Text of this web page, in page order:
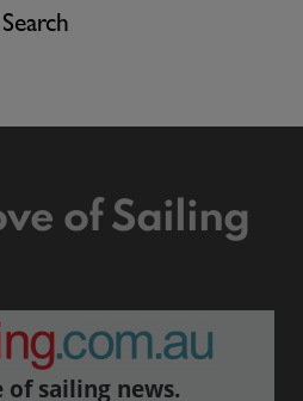
Search
of Sailing
of sailing news.